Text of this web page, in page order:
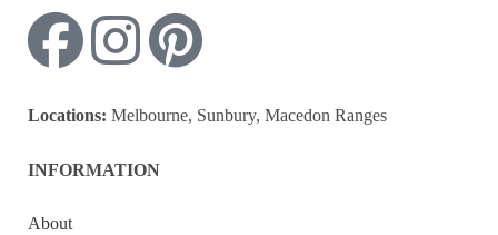
Locations: Melbourne, Sunbury, Macedon Ranges
INFORMATION
About